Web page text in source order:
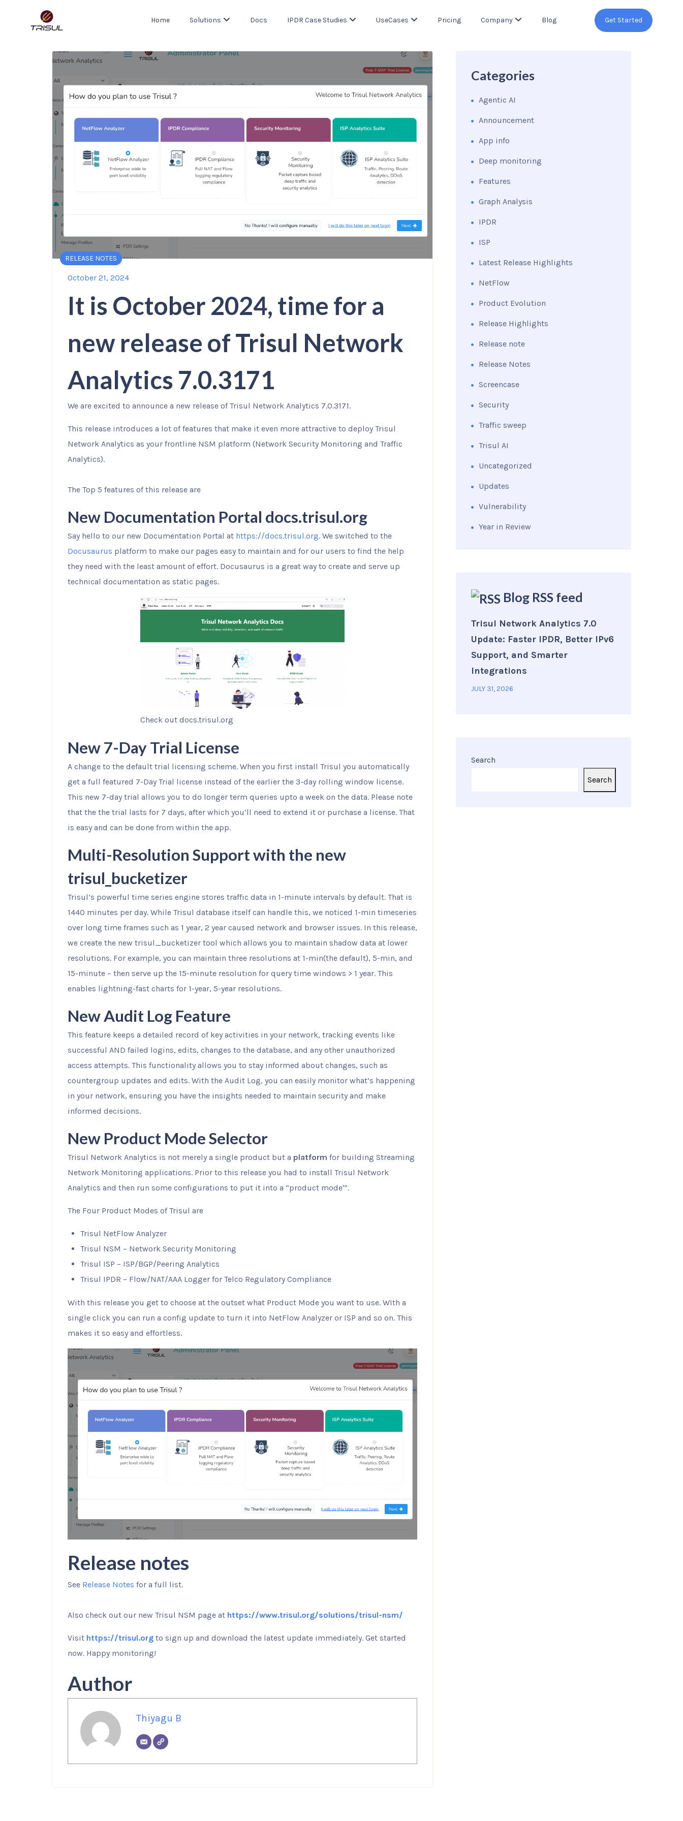
Home Solutions Docs IPDR Case Studies UseCases Pricing Company Blog Get Started
RELEASE NOTES
October 21, 2024
It is October 2024, time for a
new release of Trisul Network
Analytics 7.0.3171
We are excited to announce a new release of Trisul Network Analytics 7.0.3171.
This release introduces a lot of features that make it even more attractive to deploy Trisul
Network Analytics as your frontline NSM platform (Network Security Monitoring and Traffic
Analytics).
The Top 5 features of this release are
New Documentation Portal docs.trisul.org
Say hello to our new Documentation Portal at https://docs.trisul.org. We switched to the
Docusaurus platform to make our pages easy to maintain and for our users to find the help
they need with the least amount of effort. Docusaurus is a great way to create and serve up
technical documentation as static pages.
Check out docs.trisul.org
New 7-Day Trial License
A change to the default trial licensing scheme. When you first install Trisul you automatically
get a full featured 7-Day Trial license instead of the earlier the 3-day rolling window license.
This new 7-day trial allows you to do longer term queries upto a week on the data. Please note
that the the trial lasts for 7 days, after which you’ll need to extend it or purchase a license. That
is easy and can be done from within the app.
Multi-Resolution Support with the new
trisul_bucketizer
Trisul’s powerful time series engine stores traffic data in 1-minute intervals by default. That is
1440 minutes per day. While Trisul database itself can handle this, we noticed 1-min timeseries
over long time frames such as 1 year, 2 year caused network and browser issues. In this release,
we create the new trisul_bucketizer tool which allows you to maintain shadow data at lower
resolutions. For example, you can maintain three resolutions at 1-min(the default), 5-min, and
15-minute – then serve up the 15-minute resolution for query time windows > 1 year. This
enables lightning-fast charts for 1-year, 5-year resolutions.
New Audit Log Feature
This feature keeps a detailed record of key activities in your network, tracking events like
successful AND failed logins, edits, changes to the database, and any other unauthorized
access attempts. This functionality allows you to stay informed about changes, such as
countergroup updates and edits. With the Audit Log, you can easily monitor what’s happening
in your network, ensuring you have the insights needed to maintain security and make
informed decisions.
New Product Mode Selector
Trisul Network Analytics is not merely a single product but a platform for building Streaming
Network Monitoring applications. Prior to this release you had to install Trisul Network
Analytics and then run some configurations to put it into a “product mode'”.
The Four Product Modes of Trisul are
Trisul NetFlow Analyzer
Trisul NSM – Network Security Monitoring
Trisul ISP – ISP/BGP/Peering Analytics
Trisul IPDR – Flow/NAT/AAA Logger for Telco Regulatory Compliance
With this release you get to choose at the outset what Product Mode you want to use. WIth a
single click you can run a config update to turn it into NetFlow Analyzer or ISP and so on. This
makes it so easy and effortless.
Release notes
See Release Notes for a full list.
Also check out our new Trisul NSM page at https://www.trisul.org/solutions/trisul-nsm/
Visit https://trisul.org to sign up and download the latest update immediately. Get started
now. Happy monitoring!
Author
Thiyagu B
Categories
Agentic AI
Announcement
App info
Deep monitoring
Features
Graph Analysis
IPDR
ISP
Latest Release Highlights
NetFlow
Product Evolution
Release Highlights
Release note
Release Notes
Screencase
Security
Traffic sweep
Trisul AI
Uncategorized
Updates
Vulnerability
Year in Review
Blog RSS feed
Trisul Network Analytics 7.0
Update: Faster IPDR, Better IPv6
Support, and Smarter
Integrations
JULY 31, 2026
Search
Search